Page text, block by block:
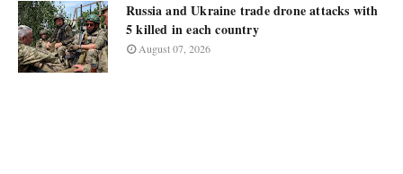
Russia and Ukraine trade drone attacks with
5 killed in each country
August 07, 2026